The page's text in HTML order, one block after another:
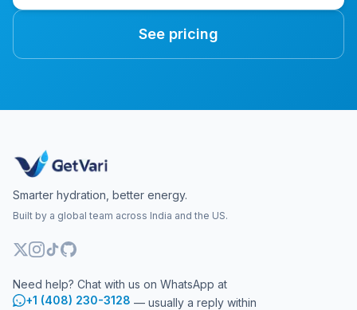
See pricing
Smarter hydration, better energy.
Built by a global team across India and the US.
Need help? Chat with us on WhatsApp at
+1 (408) 230-3128 — usually a reply within